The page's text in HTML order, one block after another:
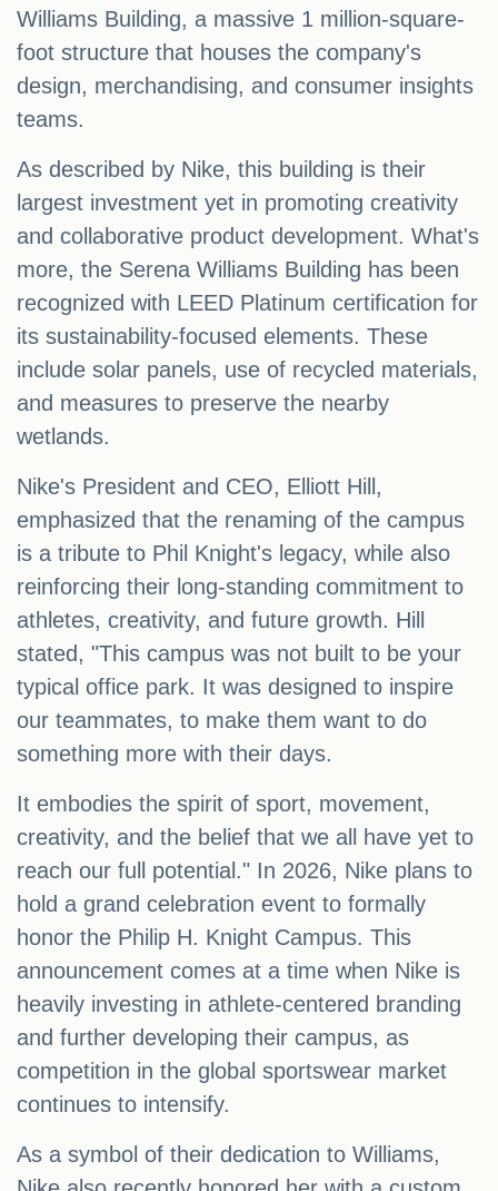
Williams Building, a massive 1 million-square-
foot structure that houses the company's
design, merchandising, and consumer insights
teams.
As described by Nike, this building is their
largest investment yet in promoting creativity
and collaborative product development. What's
more, the Serena Williams Building has been
recognized with LEED Platinum certification for
its sustainability-focused elements. These
include solar panels, use of recycled materials,
and measures to preserve the nearby
wetlands.
Nike's President and CEO, Elliott Hill,
emphasized that the renaming of the campus
is a tribute to Phil Knight's legacy, while also
reinforcing their long-standing commitment to
athletes, creativity, and future growth. Hill
stated, "This campus was not built to be your
typical office park. It was designed to inspire
our teammates, to make them want to do
something more with their days.
It embodies the spirit of sport, movement,
creativity, and the belief that we all have yet to
reach our full potential." In 2026, Nike plans to
hold a grand celebration event to formally
honor the Philip H. Knight Campus. This
announcement comes at a time when Nike is
heavily investing in athlete-centered branding
and further developing their campus, as
competition in the global sportswear market
continues to intensify.
As a symbol of their dedication to Williams,